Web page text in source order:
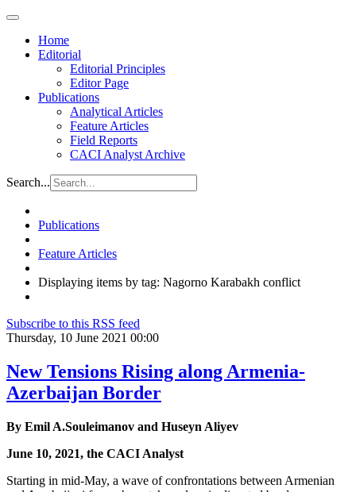
Home
Editorial
Editorial Principles
Editor Page
Publications
Analytical Articles
Feature Articles
Field Reports
CACI Analyst Archive
Search...
Publications
Feature Articles
Displaying items by tag: Nagorno Karabakh conflict
Subscribe to this RSS feed
Thursday, 10 June 2021 00:00
New Tensions Rising along Armenia-
Azerbaijan Border
By Emil A.Souleimanov and Huseyn Aliyev
June 10, 2021, the CACI Analyst
Starting in mid-May, a wave of confrontations between Armenian